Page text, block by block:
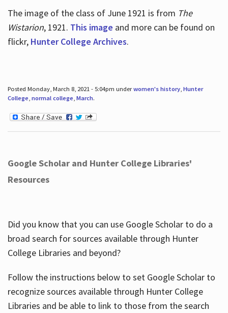
The image of the class of June 1921 is from The
Wistarion, 1921. This image and more can be found on
flickr, Hunter College Archives.
Posted Monday, March 8, 2021 - 5:04pm underwomen's history, Hunter
College, normal college, March.
Google Scholar and Hunter College Libraries'
Resources
Did you know that you can use Google Scholar to do a
broad search for sources available through Hunter
College Libraries and beyond?
Follow the instructions below to set Google Scholar to
recognize sources available through Hunter College
Libraries and be able to link to those from the search